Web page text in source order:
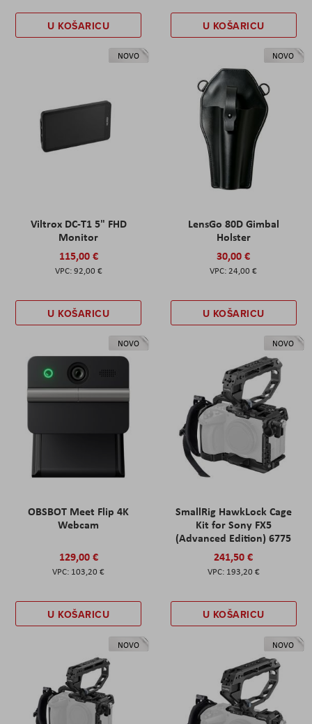
U KOŠARICU U KOŠARICU
NOVO
Viltrox DC-T1 5" FHD
Monitor
115,00 €
92,00 €
U KOŠARICU
NOVO
LensGo 80D Gimbal
Holster
30,00 €
24,00 €
U KOŠARICU
NOVO
OBSBOT Meet Flip 4K
Webcam
129,00 €
103,20 €
U KOŠARICU
NOVO
SmallRig HawkLock Cage
Kit for Sony FX5
(Advanced Edition) 6775
241,50 €
193,20 €
U KOŠARICU
NOVO NOVO